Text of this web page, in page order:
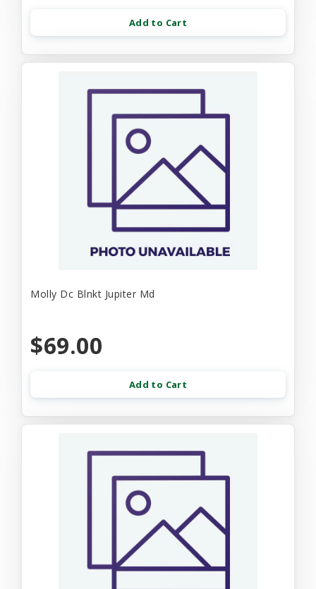
Add to Cart
Molly Dc Blnkt Jupiter Md
$69.00
Add to Cart